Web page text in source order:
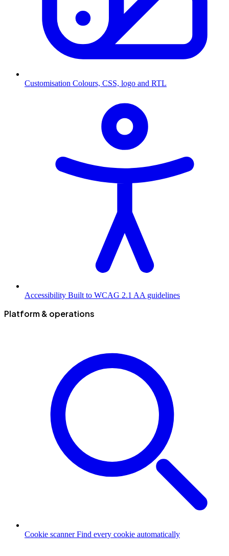
Customisation Colours, CSS, logo and RTL
Accessibility Built to WCAG 2.1 AA guidelines
Platform & operations
Cookie scanner Find every cookie automatically